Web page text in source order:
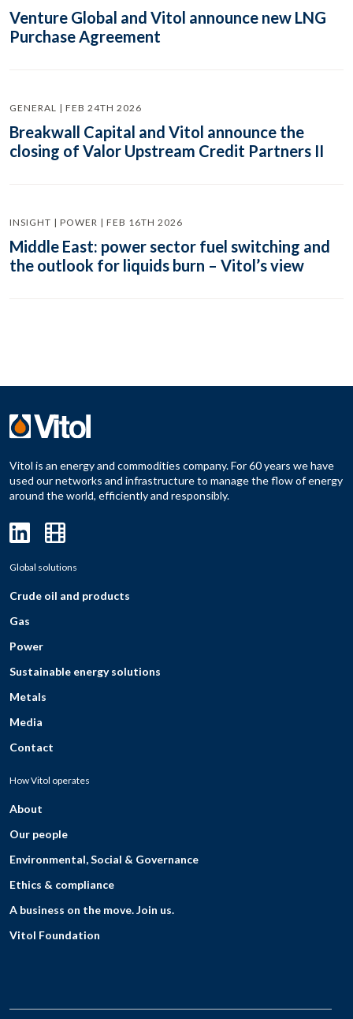
Venture Global and Vitol announce new LNG
Purchase Agreement
GENERAL | FEB 24TH 2026
Breakwall Capital and Vitol announce the
closing of Valor Upstream Credit Partners II
INSIGHT | POWER | FEB 16TH 2026
Middle East: power sector fuel switching and
the outlook for liquids burn – Vitol’s view
Vitol is an energy and commodities company. For 60 years we have
used our networks and infrastructure to manage the flow of energy
around the world, efficiently and responsibly.
Global solutions
Crude oil and products
Gas
Power
Sustainable energy solutions
Metals
Media
Contact
How Vitol operates
About
Our people
Environmental, Social & Governance
Ethics & compliance
A business on the move. Join us.
Vitol Foundation